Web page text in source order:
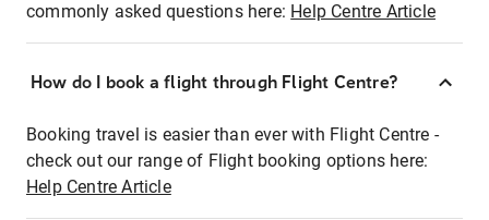
commonly asked questions here: Help Centre Article
How do I book a flight through Flight Centre?
Booking travel is easier than ever with Flight Centre -
check out our range of Flight booking options here:
Help Centre Article